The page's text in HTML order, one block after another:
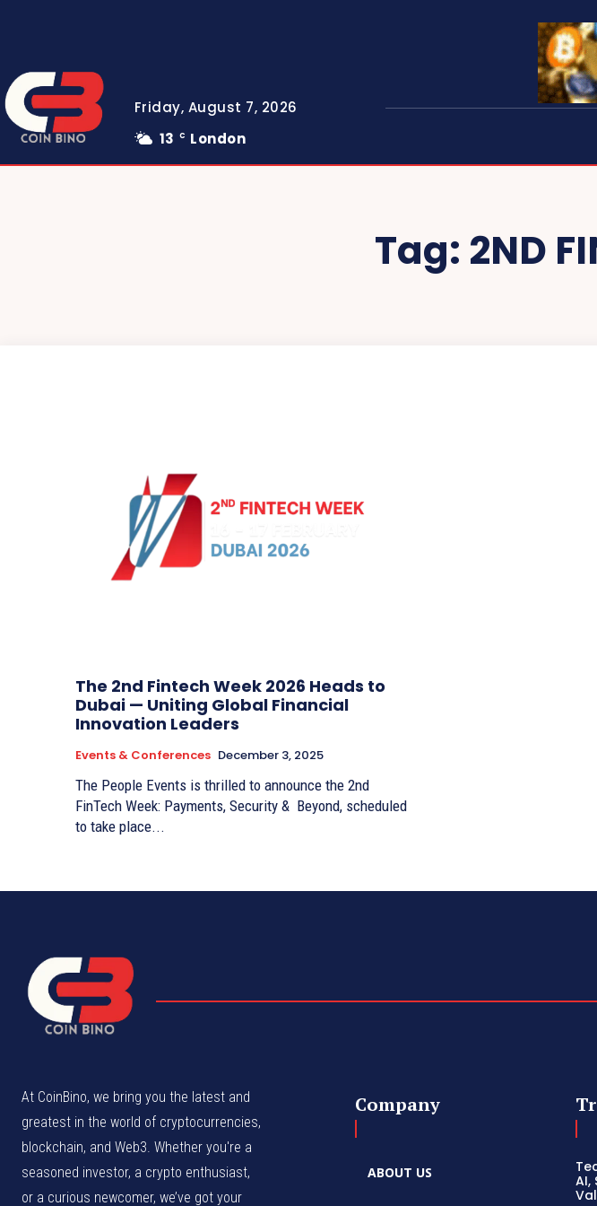
Friday, August 7, 2026
13
C London
Tag: 2ND
The 2nd Fintech Week 2026 Heads to
Dubai — Uniting Global Financial
Innovation Leaders
Events & Conferences December 3, 2025
The People Events is thrilled to announce the 2nd
FinTech Week: Payments, Security & Beyond, scheduled
to take place...
At CoinBino, we bring you the latest and
greatest in the world of cryptocurrencies,
blockchain, and Web3. Whether you're a
seasoned investor, a crypto enthusiast,
or a curious newcomer, we’ve got your
Company
ABOUT US
AI,